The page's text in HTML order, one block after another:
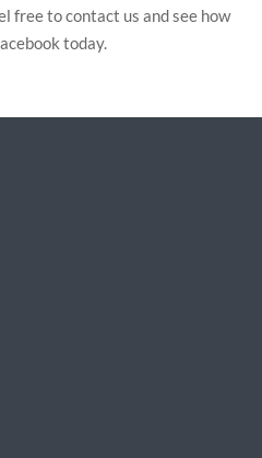
free to contact us and see how
today.